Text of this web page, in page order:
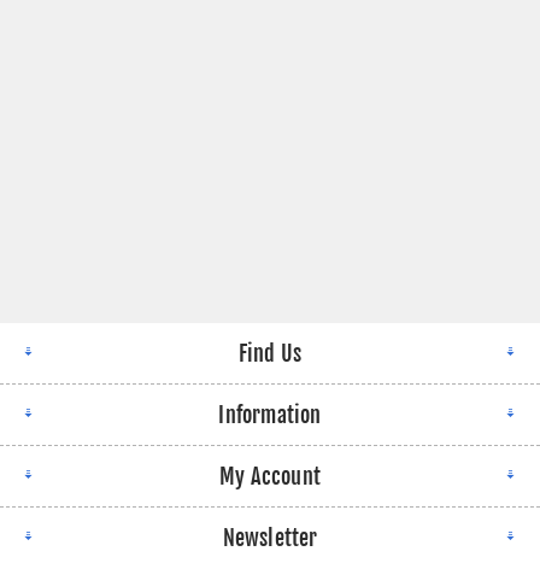
Find Us
Information
My Account
Newsletter